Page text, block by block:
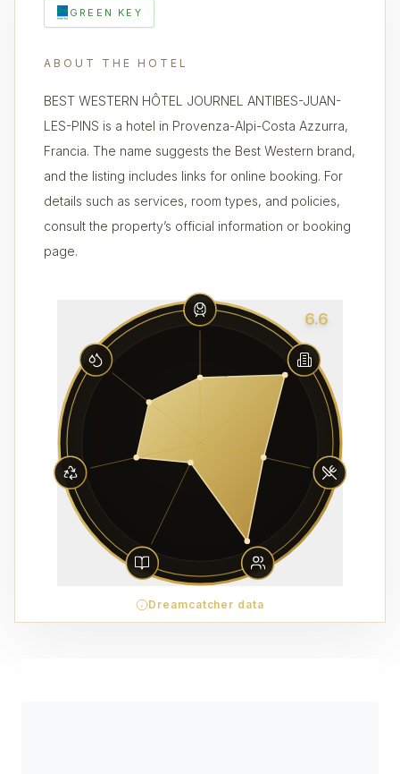
GREEN KEY
ABOUT THE HOTEL
BEST WESTERN HÔTEL JOURNEL ANTIBES-JUAN-
LES-PINS is a hotel in Provenza-Alpi-Costa Azzurra,
Francia. The name suggests the Best Western brand,
and the listing includes links for online booking. For
details such as services, room types, and policies,
consult the property’s official information or booking
page.
6.6
Dreamcatcher data